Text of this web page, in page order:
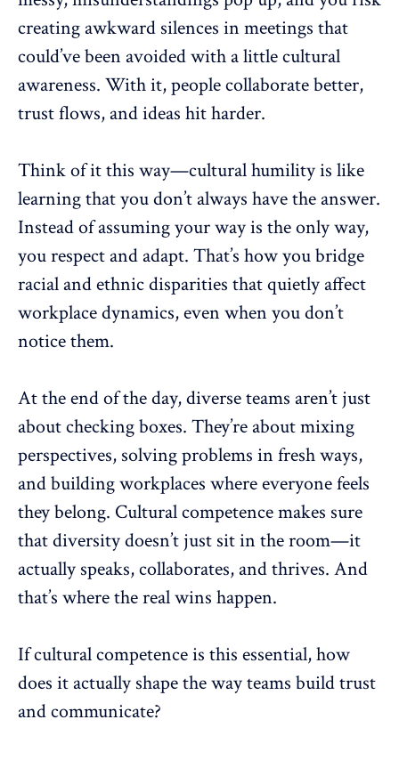
creating awkward silences in meetings that
could’ve been avoided with a little cultural
awareness. With it, people collaborate better,
trust flows, and ideas hit harder.
Think of it this way—cultural humility is like
learning that you don’t always have the answer.
Instead of assuming your way is the only way,
you respect and adapt. That’s how you bridge
racial and ethnic disparities that quietly affect
workplace dynamics, even when you don’t
notice them.
At the end of the day, diverse teams aren’t just
about checking boxes. They’re about mixing
perspectives, solving problems in fresh ways,
and building workplaces where everyone feels
they belong. Cultural competence makes sure
that diversity doesn’t just sit in the room—it
actually speaks, collaborates, and thrives. And
that’s where the real wins happen.
If cultural competence is this essential, how
does it actually shape the way teams build trust
and communicate?